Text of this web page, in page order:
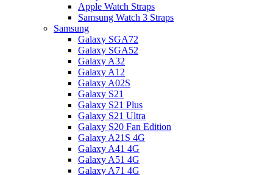
Apple Watch Straps
Samsung Watch 3 Straps
Samsung
Galaxy SGA72
Galaxy SGA52
Galaxy A32
Galaxy A12
Galaxy A02S
Galaxy S21
Galaxy S21 Plus
Galaxy S21 Ultra
Galaxy S20 Fan Edition
Galaxy A21S 4G
Galaxy A41 4G
Galaxy A51 4G
Galaxy A71 4G